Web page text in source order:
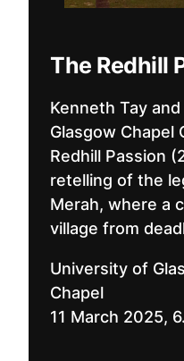
The Redhill
Kenneth Tay
Glasgow Chapel
Redhill Passion
retelling of the
Merah, where a
village from
University of
Chapel
11 March 2025,